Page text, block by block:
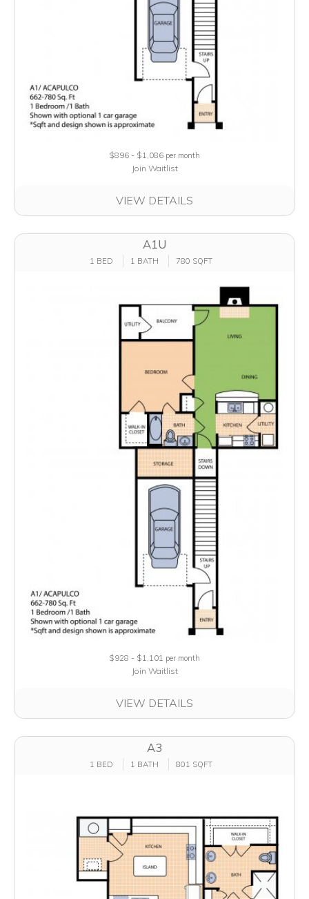
$896 - $1,086 per month
Join Waitlist
VIEW DETAILS
A1U
1 BED 1 BATH 780 SQFT
$928 - $1,101 per month
Join Waitlist
VIEW DETAILS
A3
1 BED 1 BATH 801 SQFT